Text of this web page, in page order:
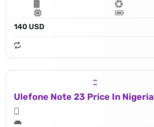
140 USD
Ulefone Note 23 Price In Nigeria